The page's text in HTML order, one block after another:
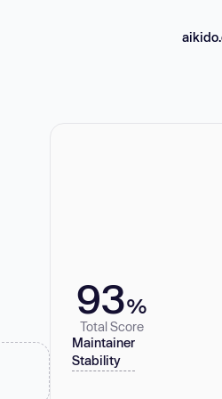
93%
Total Score
Maintainer
Stability